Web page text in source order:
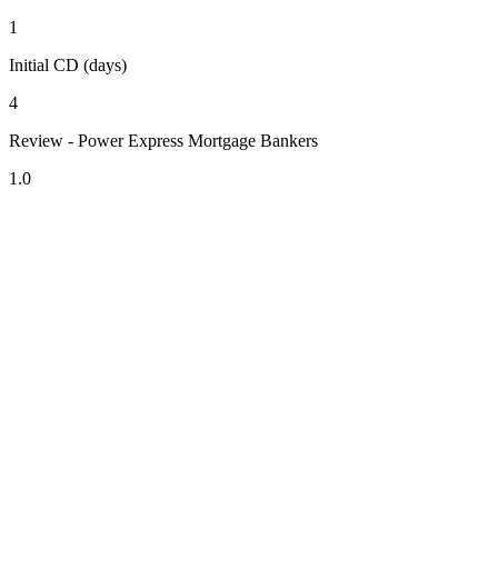
1
Initial CD (days)
4
Review - Power Express Mortgage Bankers
1.0